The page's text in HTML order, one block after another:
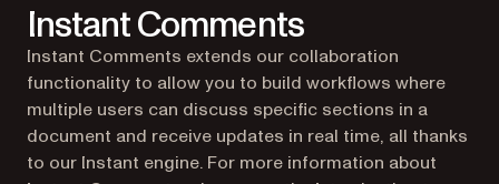
Instant Comments
Instant Comments extends our collaboration
functionality to allow you to build workflows where
multiple users can discuss specific sections in a
document and receive updates in real time, all thanks
to our Instant engine. For more information about